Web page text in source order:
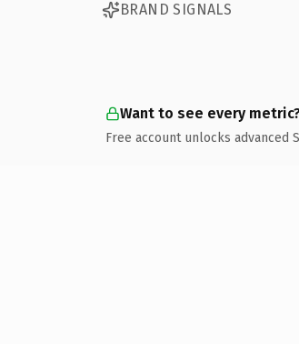
BRAND SIGNALS
Want to see every
Free account unlocks advanced